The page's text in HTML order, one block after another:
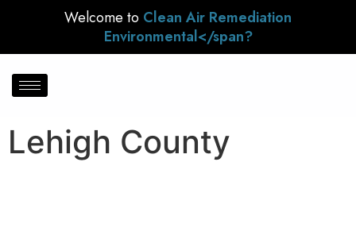
Welcome to Clean Air Remediation
Environmental</span?
Lehigh County